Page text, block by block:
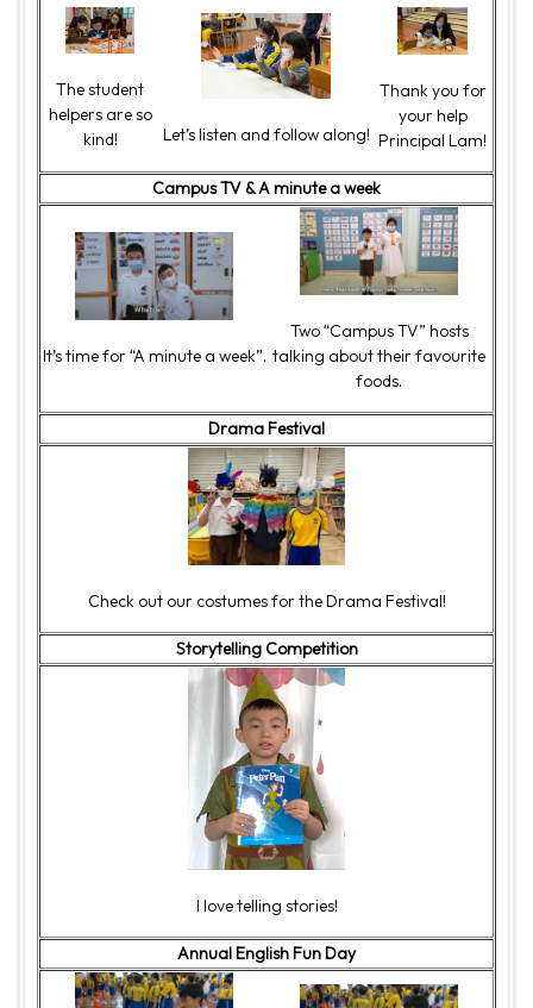
The student
helpers are so
kind!
Let’s listen and follow along!
Thank you for
your help
Principal Lam!
Campus TV & A minute a week
It’s time for “A minute a week”.
Two “Campus TV” hosts
talking about their favourite
foods.
Drama Festival
Check out our costumes for the Drama Festival!
Storytelling Competition
I love telling stories!
Annual English Fun Day